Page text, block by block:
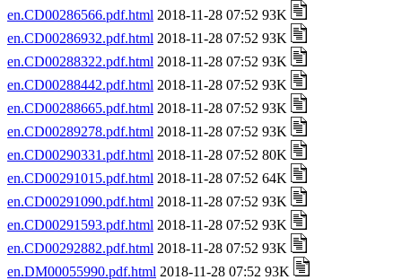
en.CD00286566.pdf.html 2018-11-28 07:52 93K
en.CD00286932.pdf.html 2018-11-28 07:52 93K
en.CD00288322.pdf.html 2018-11-28 07:52 93K
en.CD00288442.pdf.html 2018-11-28 07:52 93K
en.CD00288665.pdf.html 2018-11-28 07:52 93K
en.CD00289278.pdf.html 2018-11-28 07:52 93K
en.CD00290331.pdf.html 2018-11-28 07:52 80K
en.CD00291015.pdf.html 2018-11-28 07:52 64K
en.CD00291090.pdf.html 2018-11-28 07:52 93K
en.CD00291593.pdf.html 2018-11-28 07:52 93K
en.CD00292882.pdf.html 2018-11-28 07:52 93K
en.DM00055990.pdf.html 2018-11-28 07:52 93K